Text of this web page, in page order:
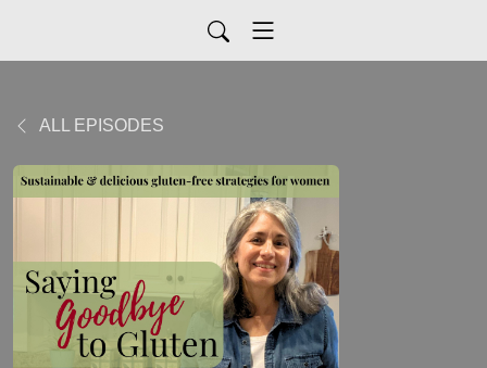
ALL EPISODES